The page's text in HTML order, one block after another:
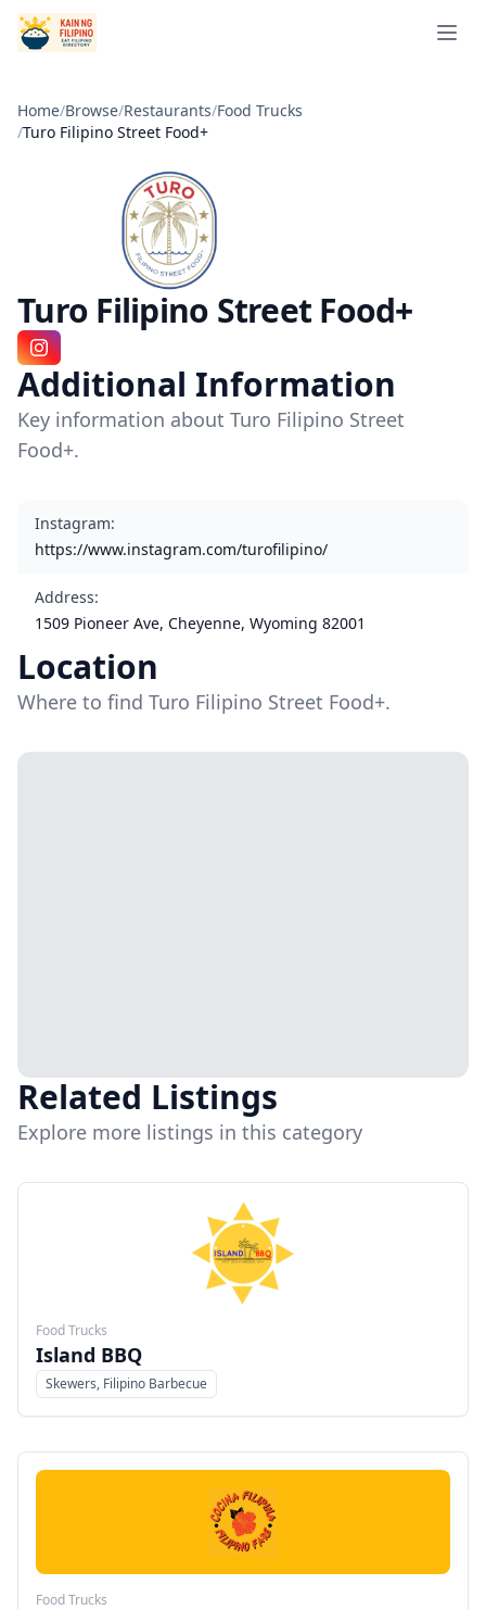
Open
Home/Browse/Restaurants/Food Trucks
/Turo Filipino Street Food+
Turo Filipino Street Food+
Instagram
Additional Information
Key information about Turo Filipino Street
Food+.
Instagram:
https://www.instagram.com/turofilipino/
Address:
1509 Pioneer Ave, Cheyenne, Wyoming 82001
Location
Where to find Turo Filipino Street Food+.
Related Listings
Explore more listings in this category
Food Trucks
Island BBQ
Menu
Skewers, Filipino Barbecue
Food Trucks